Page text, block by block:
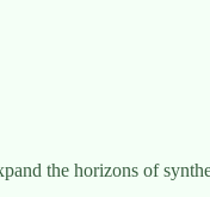
the horizons of